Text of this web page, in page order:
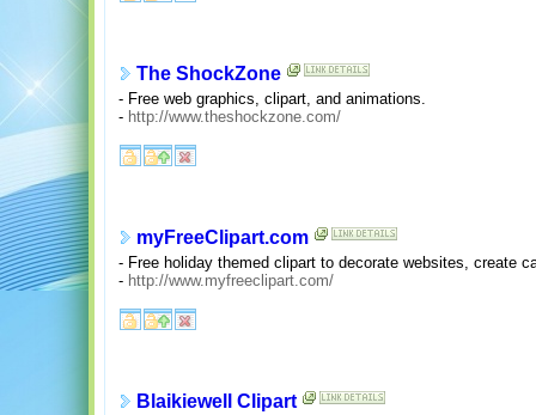
The ShockZone
- Free web graphics, clipart, and animations.
- http://www.theshockzone.com/
myFreeClipart.com
- Free holiday themed clipart to decorate websites, create
- http://www.myfreeclipart.com/
Blaikiewell Clipart